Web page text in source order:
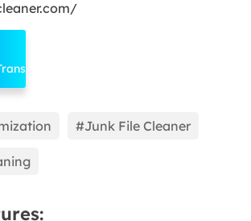
#Junk File Cleaner